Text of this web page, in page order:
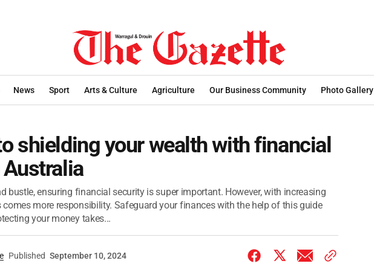
News Sport Arts & Culture Agriculture Our Business Community Photo Gallery
shielding your wealth with financial
bustle, ensuring financial security is super important. However, with increasing
more responsibility. Safeguard your finances with the help of this guide
your money takes...
Published September 10, 2024